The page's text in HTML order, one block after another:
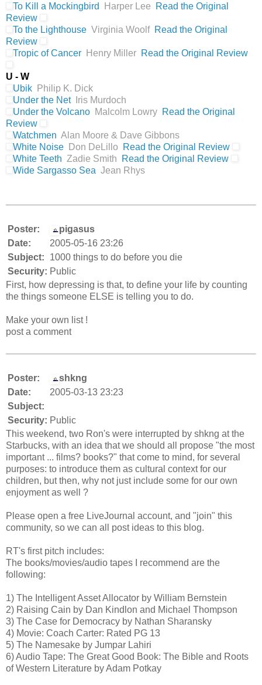
To Kill a Mockingbird
Harper Lee
Read the Original
Review
To the Lighthouse Virginia Woolf Read the Original
Review
Tropic of Cancer
Henry Miller Read the Original Review
U - W
Ubik
Philip K. Dick
Under the Net
Iris Murdoch
Under the Volcano Malcolm Lowry Read the Original
Review
Watchmen Alan Moore & Dave Gibbons
White Noise
Don DeLillo
Read the Original Review
White Teeth Zadie Smith
Read the Original Review
Wide Sargasso Sea Jean Rhys
Poster:
pigasus
Date:
2005-05-16 23:26
Subject:
1000 things to do before you die
Security: Public
First, how depressing is that, to define your life by counting
the things someone ELSE is telling you to do.
Make your own list !
post a comment
Poster:
shkng
Date:
2005-03-13 23:23
Subject:
Security: Public
This weekend, two Ron's were interrupted by shkng at the
Starbucks, with an idea that we should all propose "the most
important ... films? books?" that come to mind, for several
purposes: to introduce them as cultural context for our
children, but then, why not just include some for our own
enjoyment as well ?
Please open a free LiveJournal account, and "join" this
community, so we can all post ideas to this blog.
RT's first pitch includes:
The books/movies/audio tapes I recommend are the
following:
1) The Intelligent Asset Allocator by William Bernstein
2) Raising Cain by Dan Kindlon and Michael Thompson
3) The Case for Democracy by Nathan Sharansky
4) Movie: Coach Carter: Rated PG 13
5) The Namesake by Jumpar Lahiri
6) Audio Tape: The Great Good Book: The Bible and Roots
of Western Literature by Adam Potkay